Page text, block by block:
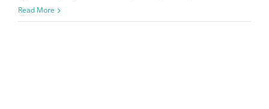
Read More